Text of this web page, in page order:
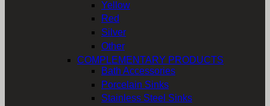
Yellow
Red
Silver
Other
COMPLEMENTARY PRODUCTS
Bath Accessories
Porcelain Sinks
Stainless Steel Sinks